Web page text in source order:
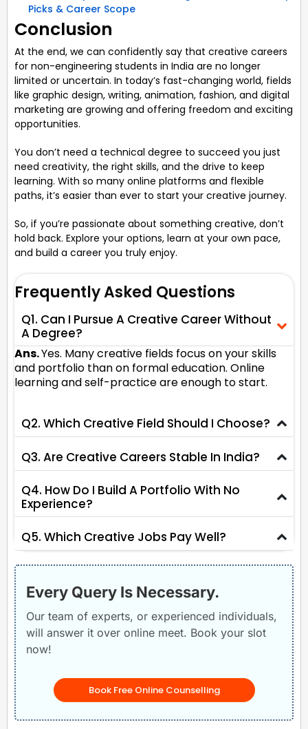
Picks & Career Scope
Conclusion
At the end, we can confidently say that creative careers
for non-engineering students in India are no longer
limited or uncertain. In today’s fast-changing world, fields
like graphic design, writing, animation, fashion, and digital
marketing are growing and offering freedom and exciting
opportunities.
You don’t need a technical degree to succeed you just
need creativity, the right skills, and the drive to keep
learning. With so many online platforms and flexible
paths, it’s easier than ever to start your creative journey.
So, if you’re passionate about something creative, don’t
hold back. Explore your options, learn at your own pace,
and build a career you truly enjoy.
Frequently Asked Questions
Q1. Can I Pursue A Creative Career Without
A Degree?
Ans.Yes. Many creative fields focus on your skills
and portfolio than on formal education. Online
learning and self-practice are enough to start.
Q2. Which Creative Field Should I Choose?
Q3. Are Creative Careers Stable In India?
Q4. How Do I Build A Portfolio With No
Experience?
Q5. Which Creative Jobs Pay Well?
Every Query Is Necessary.
Our team of experts, or experienced individuals,
will answer it over online meet. Book your slot
now!
Book Free Online Counselling